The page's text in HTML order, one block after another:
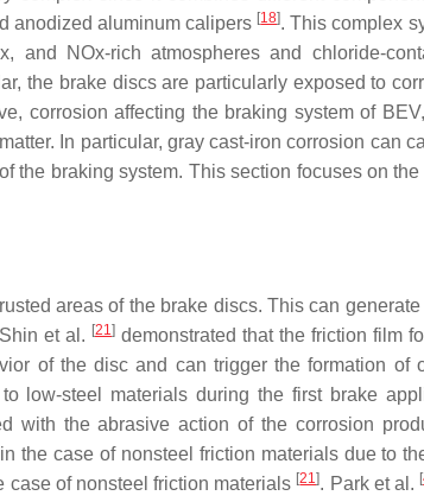
anodized aluminum calipers [18]. This complex
NOx-rich atmospheres and chloride-
the brake discs are particularly exposed to
corrosion affecting the braking system of
In particular, gray cast-iron corrosion can
braking system. This section focuses on
areas of the brake discs. This can
et al. [21] demonstrated that the friction film
of the disc and can trigger the formation of
low-steel materials during the first brake
with the abrasive action of the corrosion
case of nonsteel friction materials due to
of nonsteel friction materials [21]. Park et al. [